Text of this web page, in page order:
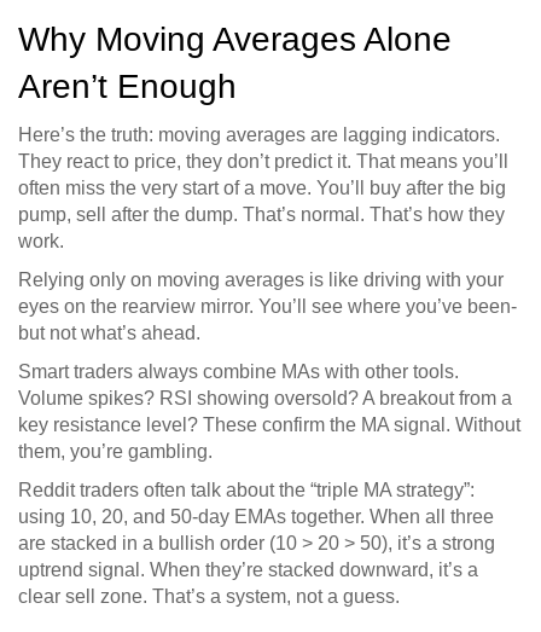
Why Moving Averages Alone
Aren’t Enough
Here’s the truth: moving averages are lagging indicators.
They react to price, they don’t predict it. That means you’ll
often miss the very start of a move. You’ll buy after the big
pump, sell after the dump. That’s normal. That’s how they
work.
Relying only on moving averages is like driving with your
eyes on the rearview mirror. You’ll see where you’ve been-
but not what’s ahead.
Smart traders always combine MAs with other tools.
Volume spikes? RSI showing oversold? A breakout from a
key resistance level? These confirm the MA signal. Without
them, you’re gambling.
Reddit traders often talk about the “triple MA strategy”:
using 10, 20, and 50-day EMAs together. When all three
are stacked in a bullish order (10 > 20 > 50), it’s a strong
uptrend signal. When they’re stacked downward, it’s a
clear sell zone. That’s a system, not a guess.